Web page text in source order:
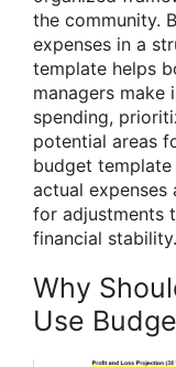
the community.
expenses in a
template helps
managers make
spending,
potential areas
budget
actual
for adjustments
financial stability.
Why
Use